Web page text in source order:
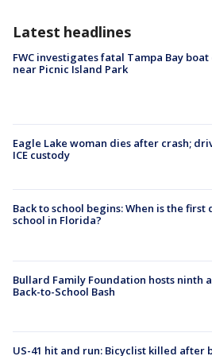
Latest headlines
FWC investigates fatal Tampa Bay boat
near Picnic Island Park
Eagle Lake woman dies after crash;
ICE custody
Back to school begins: When is the first
school in Florida?
Bullard Family Foundation hosts ninth
Back-to-School Bash
US-41 hit and run: Bicyclist killed after